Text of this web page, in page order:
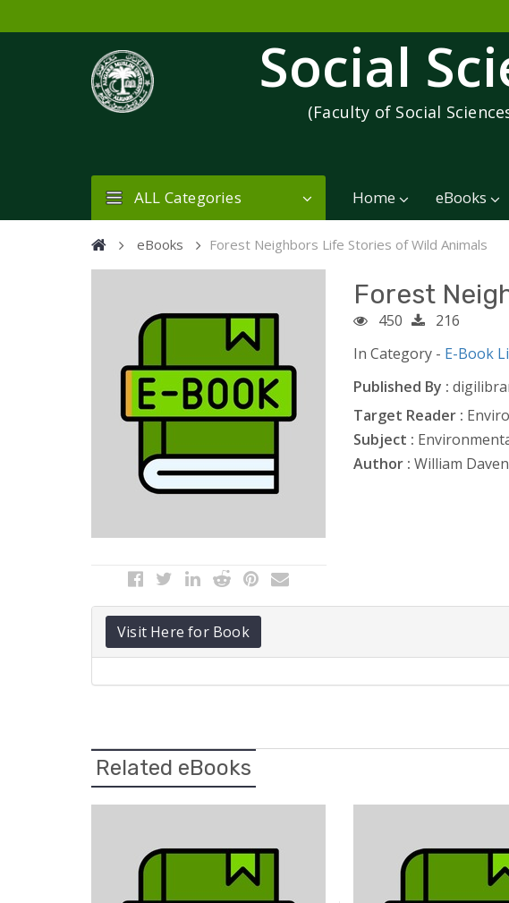
Social
(Faculty of Social
ALL Categories Home eBooks
eBooks Forest Neighbors Life Stories of Wild Animals
Forest
450
216
In Category - E-Book
Published By :
Target Reader :
Subject :
Author : William
Visit Here for Book
Related eBooks